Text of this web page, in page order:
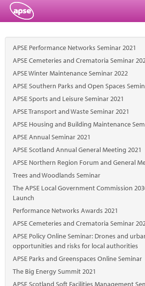
Home
Events
About
Member Resources
Solutions
Performance Networks
Energy
Research
Marketplace
News
Contact
APSE Performance Networks Seminar 2021
APSE Cemeteries and Crematoria Seminar
APSE Winter Maintenance Seminar 2022
APSE Southern Parks and Open Spaces
APSE Sports and Leisure Seminar 2021
APSE Transport and Waste Seminar 2021
APSE Housing and Building Maintenance
APSE Annual Seminar 2021
APSE Scotland Annual General Meeting 2021
APSE Northern Region Forum and General
Trees and Woodlands Seminar
The APSE Local Government Commission
Launch
Performance Networks Awards 2021
APSE Cemeteries and Crematoria Seminar
APSE Policy Online Seminar: Drones and
opportunities and risks for local authorities
APSE Parks and Greenspaces Online Seminar
The Big Energy Summit 2021
APSE Scotland Soft Facilities Management